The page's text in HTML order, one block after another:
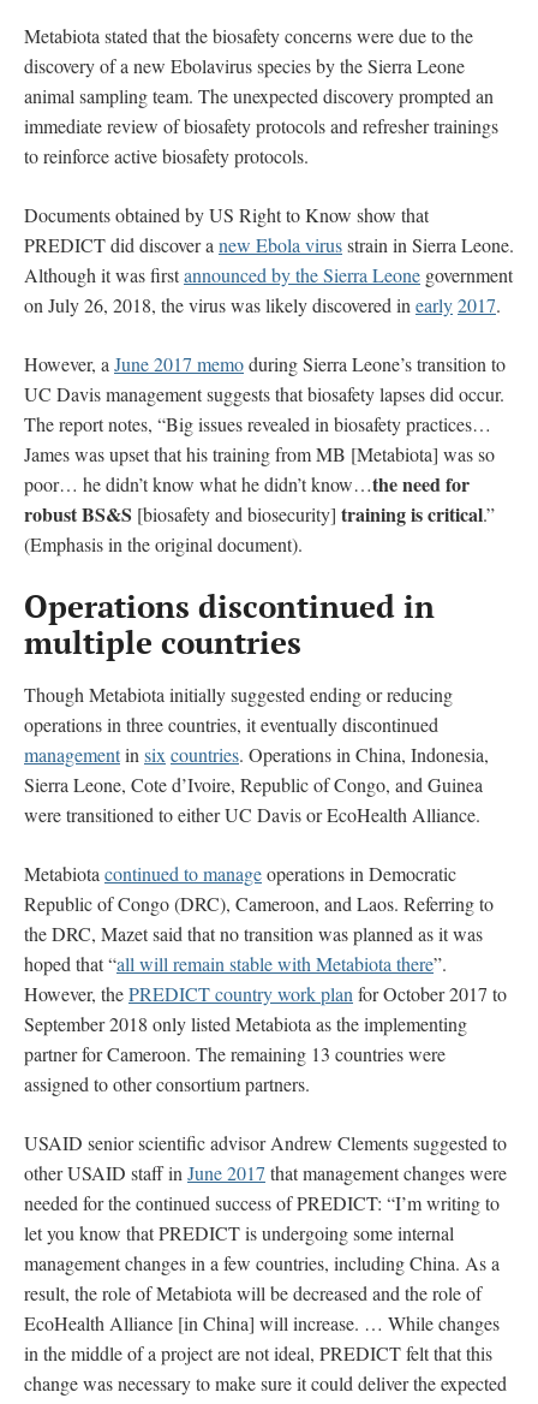
Metabiota stated that the biosafety concerns were due to the
discovery of a new Ebolavirus species by the Sierra Leone
animal sampling team. The unexpected discovery prompted an
immediate review of biosafety protocols and refresher trainings
to reinforce active biosafety protocols.
Documents obtained by US Right to Know show that
PREDICT did discover anew Ebola virusstrain in Sierra Leone.
Although it was firstannounced by the Sierra Leone government
on July 26, 2018, the virus was likely discovered inearly2017.
However, aJune 2017 memoduring Sierra Leone’s transition to
UC Davis management suggests that biosafety lapses did occur.
The report notes, “Big issues revealed in biosafety practices…
James was upset that his training from MB [Metabiota] was so
poor… he didn’t know what he didn’t know…the need for
robust BS&S [biosafety and biosecurity] training is critical.”
(Emphasis in the original document).
Operations discontinued in
multiple countries
Though Metabiota initially suggested ending or reducing
operations in three countries, it eventually discontinued
managementinsixcountries. Operations in China, Indonesia,
Sierra Leone, Cote d’Ivoire, Republic of Congo, and Guinea
were transitioned to either UC Davis or EcoHealth Alliance.
Metabiotacontinued to manageoperations in Democratic
Republic of Congo (DRC), Cameroon, and Laos. Referring to
the DRC, Mazet said that no transition was planned as it was
hoped that “all will remain stable with Metabiota there”.
However, thePREDICT country work planfor October 2017 to
September 2018 only listed Metabiota as the implementing
partner for Cameroon. The remaining 13 countries were
assigned to other consortium partners.
USAID senior scientific advisor Andrew Clements suggested to
other USAID staff inJune 2017 that management changes were
needed for the continued success of PREDICT: “I’m writing to
let you know that PREDICT is undergoing some internal
management changes in a few countries, including China. As a
result, the role of Metabiota will be decreased and the role of
EcoHealth Alliance [in China] will increase. … While changes
in the middle of a project are not ideal, PREDICT felt that this
change was necessary to make sure it could deliver the expected